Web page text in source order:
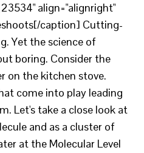
align="alignright"
caption] Cutting-
Yet the science of
boring. Consider the
on the kitchen stove.
come into play leading
Let's take a close look at
and as a cluster of
at the Molecular Level